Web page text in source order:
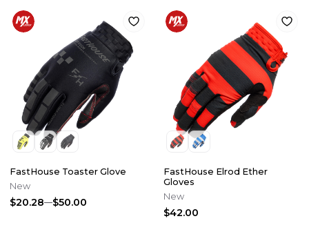
FastHouse Toaster Glove
New
$20.28 $50.00
FastHouse Elrod Ether
Gloves
New
$42.00